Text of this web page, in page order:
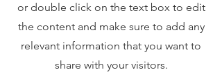
or double click on the text box to edit
the content and make sure to add any
relevant information that you want to
share with your visitors.